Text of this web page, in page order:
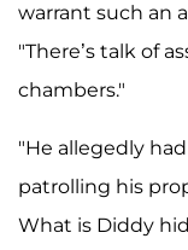
warrant such an
"There’s talk of
chambers."
"He allegedly
patrolling his
What is Diddy